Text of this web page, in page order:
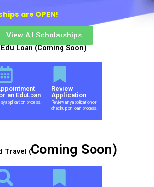
are OPEN!
View All Scholarships
Edu Loan (Coming Soon)
an EduLoan
application process.
Review
Application
Review any application or
check up on loan process.
Travel (Coming Soon)